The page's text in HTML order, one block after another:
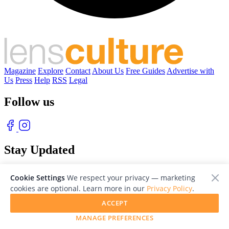
Magazine Explore Contact About Us Free Guides Advertise with
Us Press Help RSS Legal
Follow us
Stay Updated
© 2026 LensCulture, Inc. Photographs © of their respective owners.
Cookie Settings We respect your privacy — marketing
cookies are optional. Learn more in our Privacy Policy.
MANAGE PREFERENCES
ACCEPT